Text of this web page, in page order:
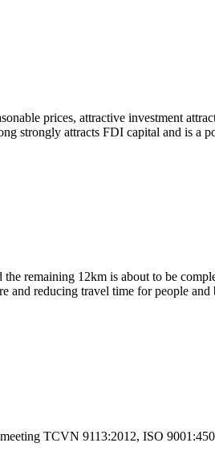
prices, attractive investment
strongly attracts FDI capital and is a
remaining 12km is about to be
reducing travel time for people and
TCVN 9113:2012, ISO